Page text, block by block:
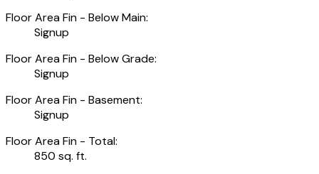
Floor Area Fin - Below Main:
Signup
Floor Area Fin - Below Grade:
Signup
Floor Area Fin - Basement:
Signup
Floor Area Fin - Total:
850 sq. ft.